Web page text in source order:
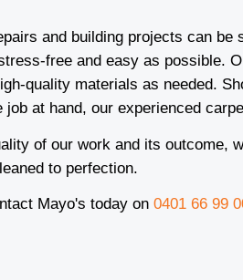
and building projects can
free and easy as possible.
quality materials as needed.
at hand, our experienced
of our work and its outcome,
to perfection.
Mayo's today on 0401 66 99